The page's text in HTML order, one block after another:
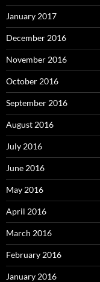
January 2017
December 2016
November 2016
October 2016
September 2016
August 2016
July 2016
June 2016
May 2016
April 2016
March 2016
February 2016
January 2016